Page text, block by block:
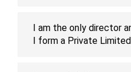
I am the only director
I form a Private